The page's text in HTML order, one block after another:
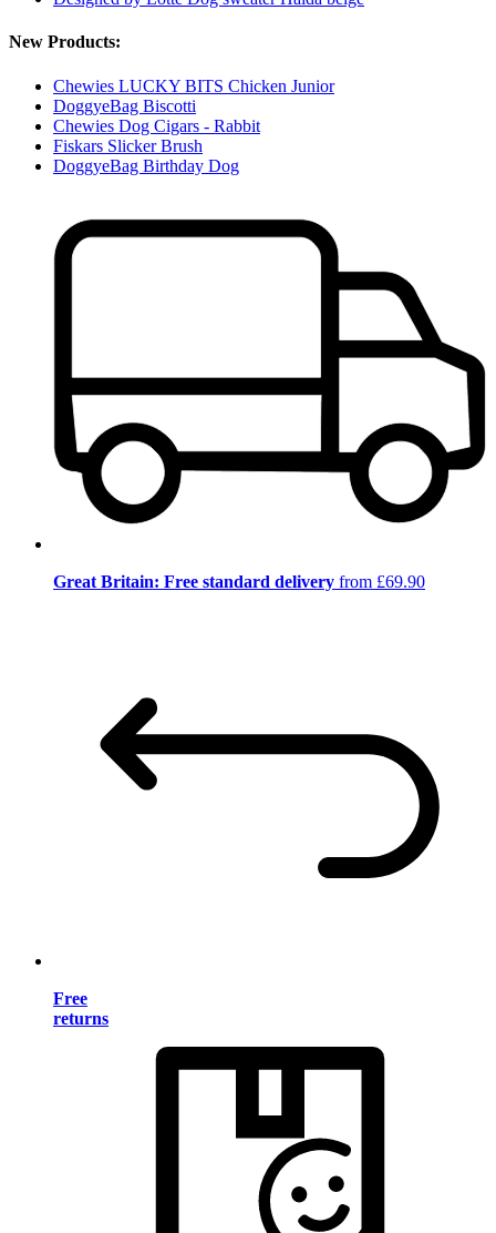
New Products:
Chewies LUCKY BITS Chicken Junior
DoggyeBag Biscotti
Chewies Dog Cigars - Rabbit
Fiskars Slicker Brush
DoggyeBag Birthday Dog
Great Britain: Free standard delivery from £69.90
Free
returns